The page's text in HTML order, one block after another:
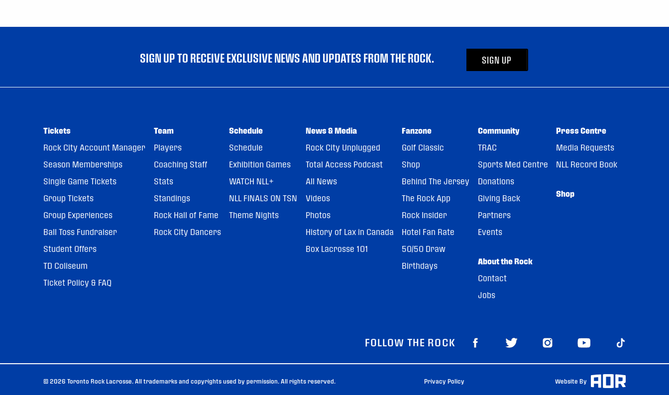
SIGN UP TO RECEIVE EXCLUSIVE NEWS AND UPDATES FROM THE ROCK. SIGN UP
Tickets
Rock City Account Manager
Season Memberships
Single Game Tickets
Group Tickets
Group Experiences
Ball Toss Fundraiser
Student Offers
TD Coliseum
Ticket Policy & FAQ
Team
Players
Coaching Staff
Stats
Standings
Rock Hall of Fame
Rock City Dancers
Schedule
Schedule
Exhibition Games
WATCH NLL+
NLL FINALS ON TSN
Theme Nights
News & Media
Rock City Unplugged
Total Access Podcast
All News
Videos
Photos
History of Lax in Canada
Box Lacrosse 101
Fanzone
Golf Classic
Shop
Behind The Jersey
The Rock App
Rock Insider
Hotel Fan Rate
50/50 Draw
Birthdays
Community
TRAC
Sports Med Centre
Donations
Giving Back
Partners
Events
About the Rock
Contact
Jobs
Press Centre
Media Requests
NLL Record Book
Shop
FOLLOW THE ROCK
© 2026 Toronto Rock Lacrosse. All trademarks and copyrights used by permission. All rights reserved. Privacy Policy Website By